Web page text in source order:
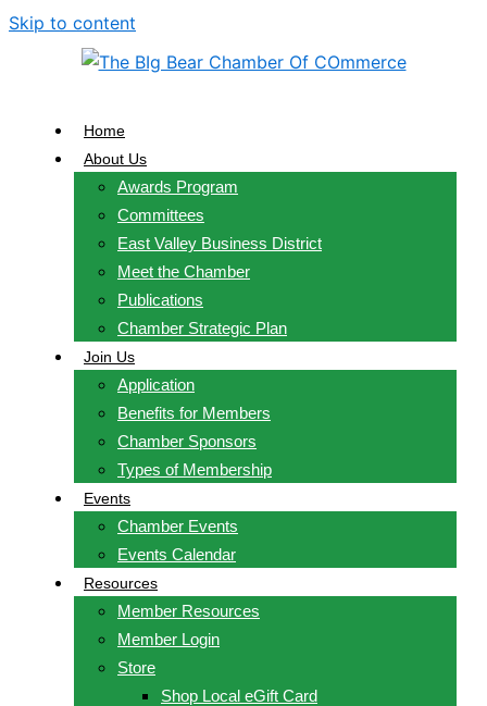
Skip to content
Home
About Us
Awards Program
Committees
East Valley Business District
Meet the Chamber
Publications
Chamber Strategic Plan
Join Us
Application
Benefits for Members
Chamber Sponsors
Types of Membership
Events
Chamber Events
Events Calendar
Resources
Member Resources
Member Login
Store
Shop Local eGift Card